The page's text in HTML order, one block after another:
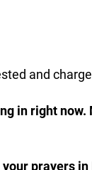
and
in right now.
prayers in